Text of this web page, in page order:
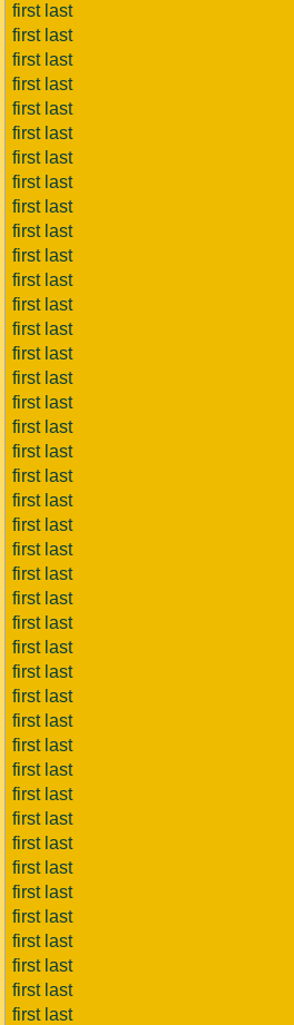
first last
first last
first last
first last
first last
first last
first last
first last
first last
first last
first last
first last
first last
first last
first last
first last
first last
first last
first last
first last
first last
first last
first last
first last
first last
first last
first last
first last
first last
first last
first last
first last
first last
first last
first last
first last
first last
first last
first last
first last
first last
first last